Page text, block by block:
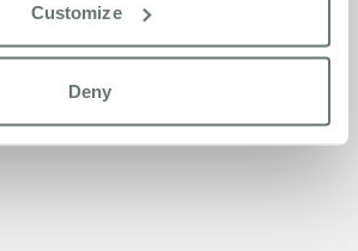
Customize
Deny
to explore inThe Burlington Post!
resident stories, and
Feel free to share it with friends